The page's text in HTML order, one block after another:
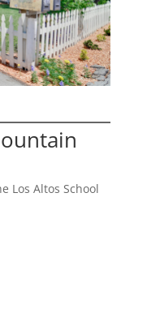
Los Altos School